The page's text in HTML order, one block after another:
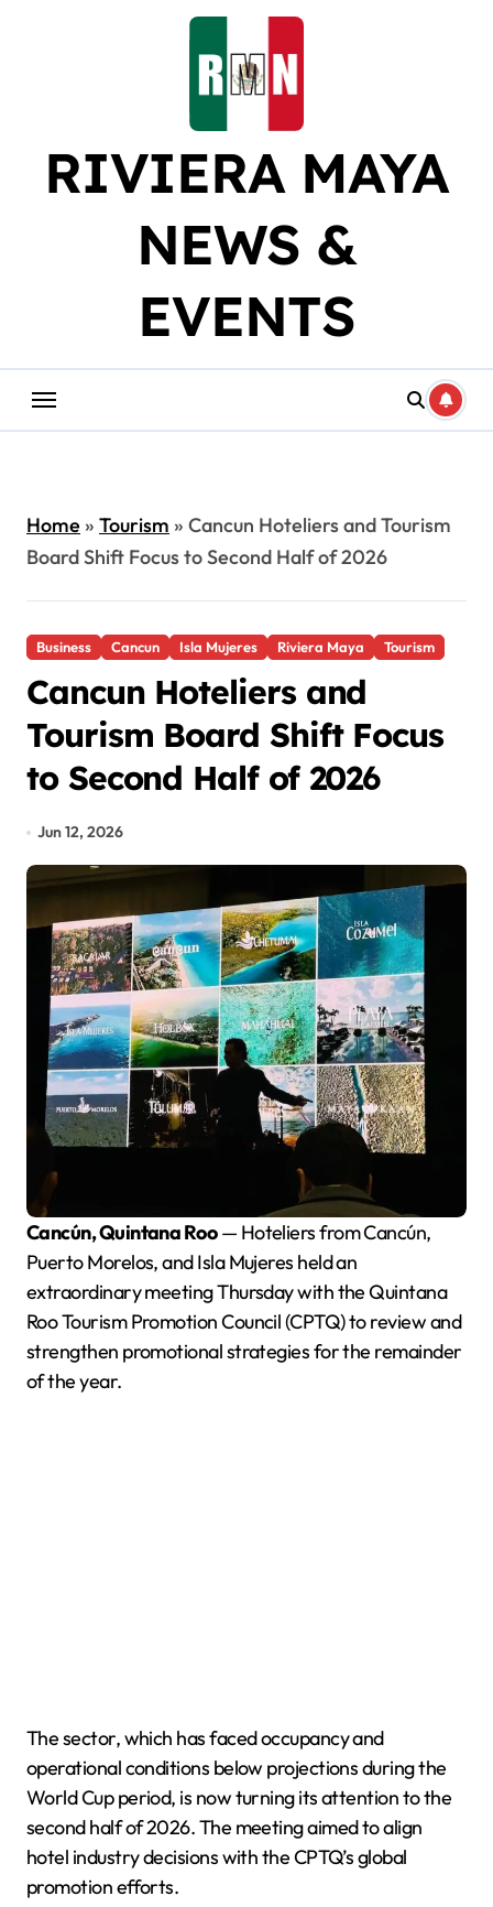
RIVIERA MAYA
NEWS &
EVENTS
Home» Tourism » Cancun Hoteliers and Tourism
Board Shift Focus to Second Half of 2026
Business Cancun Isla Mujeres Riviera Maya Tourism
Cancun Hoteliers and
Tourism Board Shift Focus
to Second Half of 2026
Jun 12, 2026
Cancún, Quintana Roo— Hoteliers from Cancún,
Puerto Morelos, and Isla Mujeres held an
extraordinary meeting Thursday with the Quintana
Roo Tourism Promotion Council (CPTQ) to review and
strengthen promotional strategies for the remainder
of the year.
The sector, which has faced occupancy and
operational conditions below projections during the
World Cup period, is now turning its attention to the
second half of 2026. The meeting aimed to align
hotel industry decisions with the CPTQ’s global
promotion efforts.